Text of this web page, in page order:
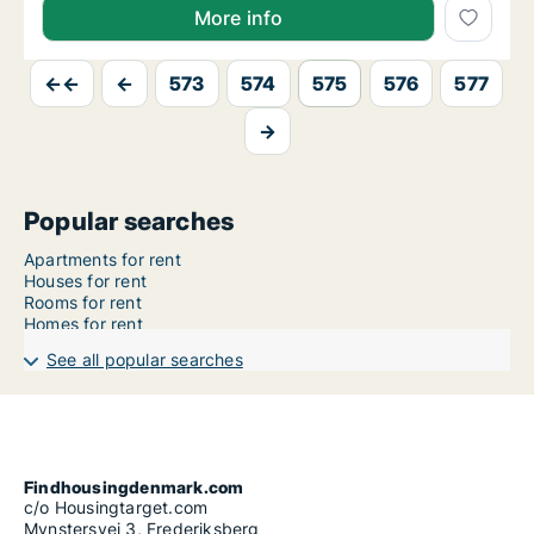
More info
←← ← 573 574 575 576
577
→
Popular searches
Apartments for rent
Houses for rent
Rooms for rent
Homes for rent
See all popular searches
Findhousingdenmark.com
c/o Housingtarget.com
Mynstersvej 3, Frederiksberg